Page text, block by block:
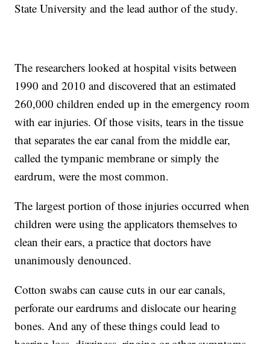
State University and the lead author of the study.
The researchers looked at hospital visits between
1990 and 2010 and discovered that an estimated
260,000 children ended up in the emergency room
with ear injuries. Of those visits, tears in the tissue
that separates the ear canal from the middle ear,
called the tympanic membrane or simply the
eardrum, were the most common.
The largest portion of those injuries occurred when
children were using the applicators themselves to
clean their ears, a practice that doctors have
unanimously denounced.
Cotton swabs can cause cuts in our ear canals,
perforate our eardrums and dislocate our hearing
bones. And any of these things could lead to